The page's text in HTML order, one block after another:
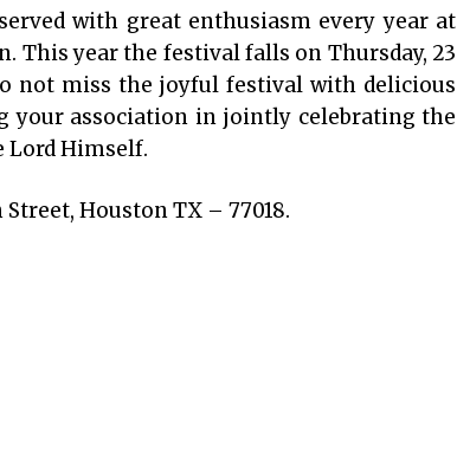
with great enthusiasm every year at
This year the festival falls on Thursday, 23
not miss the joyful festival with delicious
your association in jointly celebrating the
Lord Himself.
Houston TX – 77018.